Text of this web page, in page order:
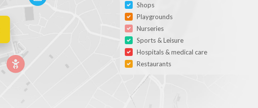
Shops
Playgrounds
Nurseries
Sports & Leisure
Hospitals & medical care
Restaurants